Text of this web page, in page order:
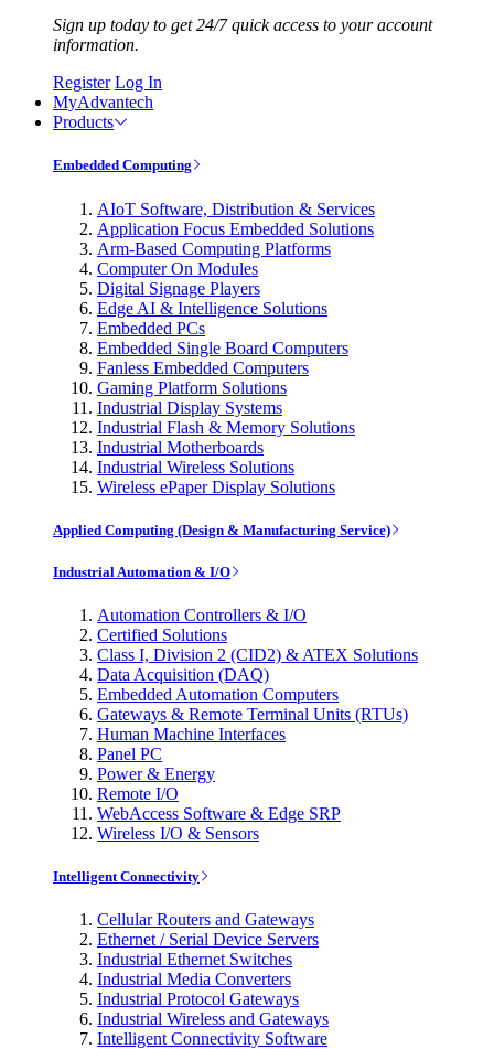
Sign up today to get 24/7 quick access to your account
information.
Register Log In
MyAdvantech
Products
Embedded Computing
AIoT Software, Distribution & Services
Application Focus Embedded Solutions
Arm-Based Computing Platforms
Computer On Modules
Digital Signage Players
Edge AI & Intelligence Solutions
Embedded PCs
Embedded Single Board Computers
Fanless Embedded Computers
Gaming Platform Solutions
Industrial Display Systems
Industrial Flash & Memory Solutions
Industrial Motherboards
Industrial Wireless Solutions
Wireless ePaper Display Solutions
Applied Computing (Design & Manufacturing Service)
Industrial Automation & I/O
Automation Controllers & I/O
Certified Solutions
Class I, Division 2 (CID2) & ATEX Solutions
Data Acquisition (DAQ)
Embedded Automation Computers
Gateways & Remote Terminal Units (RTUs)
Human Machine Interfaces
Panel PC
Power & Energy
Remote I/O
WebAccess Software & Edge SRP
Wireless I/O & Sensors
Intelligent Connectivity
Cellular Routers and Gateways
Ethernet / Serial Device Servers
Industrial Ethernet Switches
Industrial Media Converters
Industrial Protocol Gateways
Industrial Wireless and Gateways
Intelligent Connectivity Software